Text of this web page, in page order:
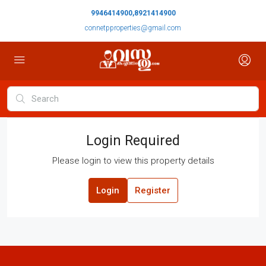
9946414900,8921414900
connetpproperties@gmail.com
Login Required
Please login to view this property details
Login Register